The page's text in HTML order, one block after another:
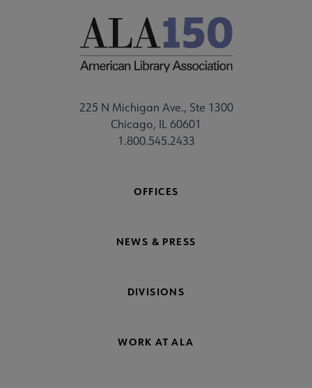
225 N Michigan Ave., Ste 1300
Chicago, IL 60601
1.800.545.2433
OFFICES
NEWS & PRESS
DIVISIONS
WORK AT ALA